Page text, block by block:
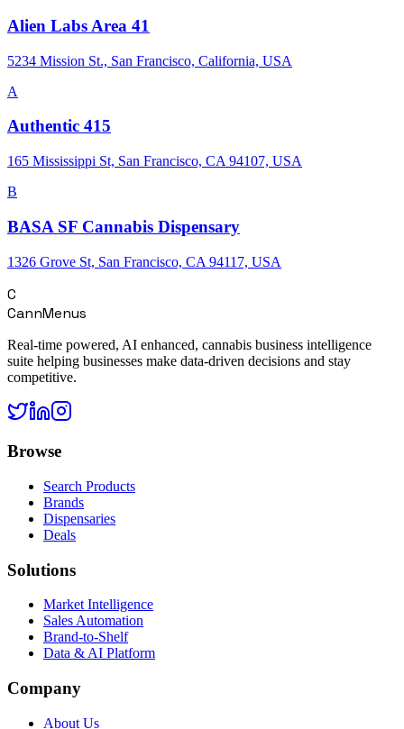
Alien Labs Area 41
5234 Mission St., San Francisco, California, USA
A
Authentic 415
165 Mississippi St, San Francisco, CA 94107, USA
B
BASA SF Cannabis Dispensary
1326 Grove St, San Francisco, CA 94117, USA
C
CannMenus
Real-time powered, AI enhanced, cannabis business intelligence
suite helping businesses make data-driven decisions and stay
competitive.
Browse
Search Products
Brands
Dispensaries
Deals
Solutions
Market Intelligence
Sales Automation
Brand-to-Shelf
Data & AI Platform
Company
About Us